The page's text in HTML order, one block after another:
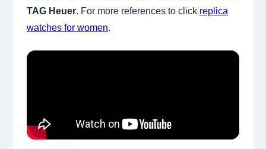
TAG Heuer. For more references to click replica
watches for women.